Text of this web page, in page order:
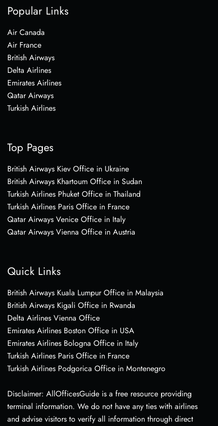
Popular Links
Air Canada
Air France
British Airways
Delta Airlines
Emirates Airlines
Qatar Airways
Turkish Airlines
Top Pages
British Airways Kiev Office in Ukraine
British Airways Khartoum Office in Sudan
Turkish Airlines Phuket Office in Thailand
Turkish Airlines Paris Office in France
Qatar Airways Venice Office in Italy
Qatar Airways Vienna Office in Austria
Quick Links
British Airways Kuala Lumpur Office in Malaysia
British Airways Kigali Office in Rwanda
Delta Airlines Vienna Office
Emirates Airlines Boston Office in USA
Emirates Airlines Bologna Office in Italy
Turkish Airlines Paris Office in France
Turkish Airlines Podgorica Office in Montenegro
Disclaimer: AllOfficesGuide is a free resource providing
terminal information. We do not have any ties with airlines
and advise visitors to verify all information through direct